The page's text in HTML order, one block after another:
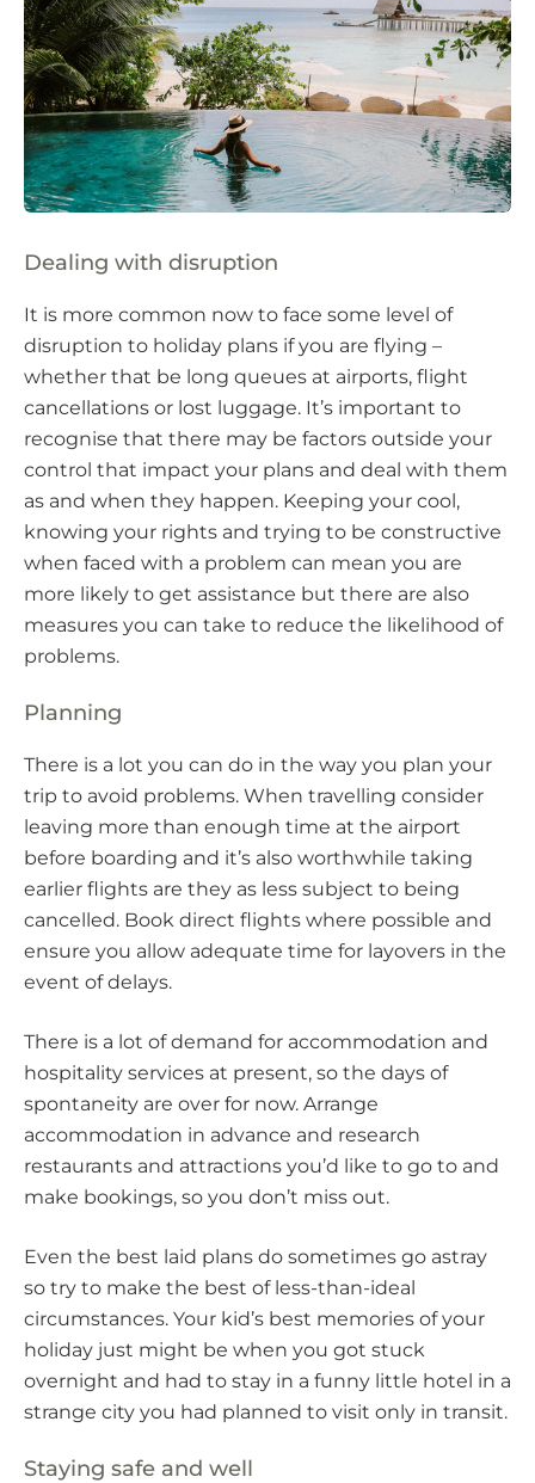
Dealing with disruption
It is more common now to face some level of
disruption to holiday plans if you are flying –
whether that be long queues at airports, flight
cancellations or lost luggage. It’s important to
recognise that there may be factors outside your
control that impact your plans and deal with them
as and when they happen. Keeping your cool,
knowing your rights and trying to be constructive
when faced with a problem can mean you are
more likely to get assistance but there are also
measures you can take to reduce the likelihood of
problems.
Planning
There is a lot you can do in the way you plan your
trip to avoid problems. When travelling consider
leaving more than enough time at the airport
before boarding and it’s also worthwhile taking
earlier flights are they as less subject to being
cancelled. Book direct flights where possible and
ensure you allow adequate time for layovers in the
event of delays.
There is a lot of demand for accommodation and
hospitality services at present, so the days of
spontaneity are over for now. Arrange
accommodation in advance and research
restaurants and attractions you’d like to go to and
make bookings, so you don’t miss out.
Even the best laid plans do sometimes go astray
so try to make the best of less-than-ideal
circumstances. Your kid’s best memories of your
holiday just might be when you got stuck
overnight and had to stay in a funny little hotel in a
strange city you had planned to visit only in transit.
Staying safe and well